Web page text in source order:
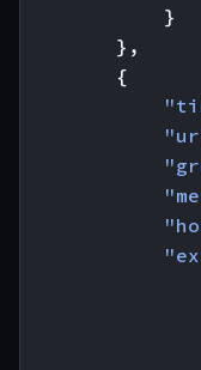
}
},
{